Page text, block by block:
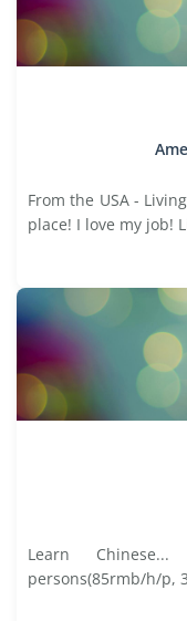
From the USA -
place! I love my job!
Learn
persons(85rmb/h/p,